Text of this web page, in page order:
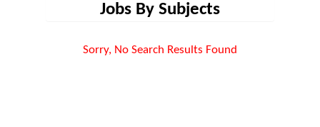
Jobs By Subjects
Sorry, No Search Results Found